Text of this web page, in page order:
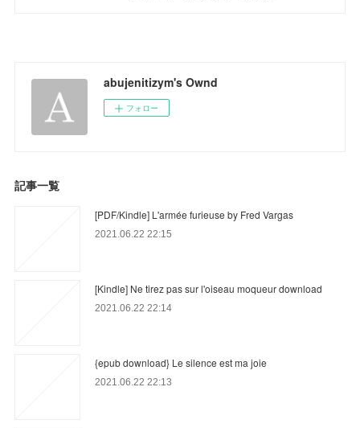
abujenitizym's Ownd
フォロー
記事一覧
[PDF/Kindle] L'armée furieuse by Fred Vargas
2021.06.22 22:15
[Kindle] Ne tirez pas sur l'oiseau moqueur download
2021.06.22 22:14
{epub download} Le silence est ma joie
2021.06.22 22:13